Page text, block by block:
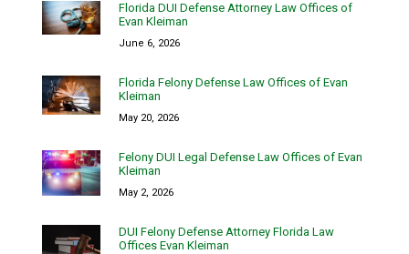
Florida DUI Defense Attorney Law Offices of
Evan Kleiman
June 6, 2026
Florida Felony Defense Law Offices of Evan
Kleiman
May 20, 2026
Felony DUI Legal Defense Law Offices of Evan
Kleiman
May 2, 2026
DUI Felony Defense Attorney Florida Law
Offices Evan Kleiman